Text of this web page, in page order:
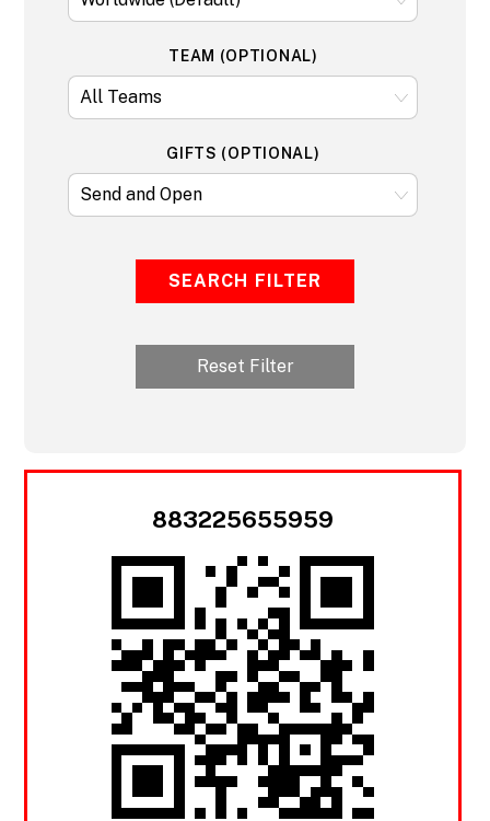
TEAM (OPTIONAL)
GIFTS (OPTIONAL)
SEARCH FILTER
Reset Filter
883225655959